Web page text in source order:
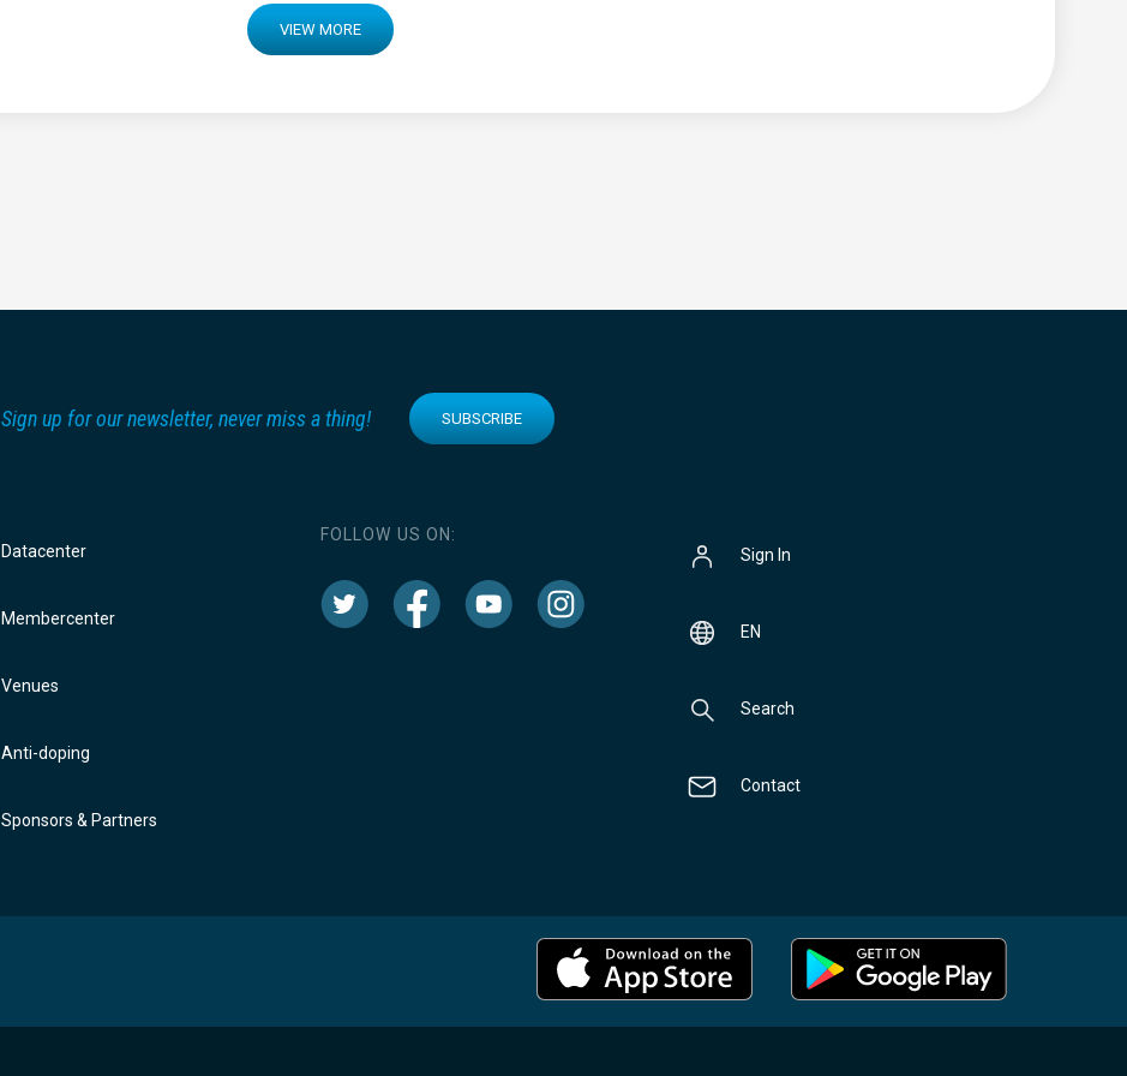
VIEW MORE
Sign up for our newsletter, never miss a thing! SUBSCRIBE
Datacenter
Membercenter
Venues
Anti-doping
Sponsors & Partners
FOLLOW US ON:
Sign In
EN
Search
Contact